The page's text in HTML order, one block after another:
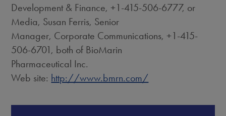
Development & Finance, +1-415-506-6777, or
Media, Susan Ferris, Senior
Manager, Corporate Communications, +1-415-
506-6701, both of BioMarin
Pharmaceutical Inc.
Web site: http://www.bmrn.com/